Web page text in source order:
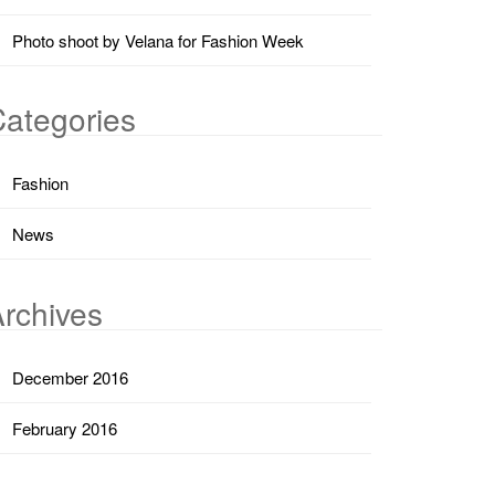
Photo shoot by Velana for Fashion Week
Fashion
News
December 2016
February 2016